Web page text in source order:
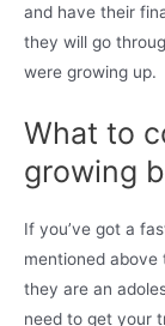
and have their
they will go
were growing up.
What to
growing
If you’ve got a
mentioned
they are an
need to get your